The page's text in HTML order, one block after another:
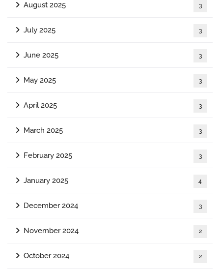
August 2025 3
July 2025 3
June 2025 3
May 2025 3
April 2025 3
March 2025 3
February 2025 3
January 2025 4
December 2024 3
November 2024 2
October 2024 2